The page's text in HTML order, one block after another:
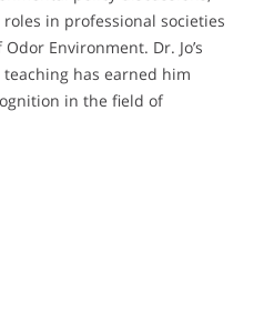
in professional societies
Environment. Dr. Jo’s
has earned him
in the field of